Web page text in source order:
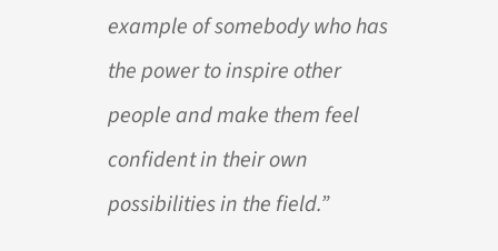
example of somebody who has
the power to inspire other
people and make them feel
confident in their own
possibilities in the field.”